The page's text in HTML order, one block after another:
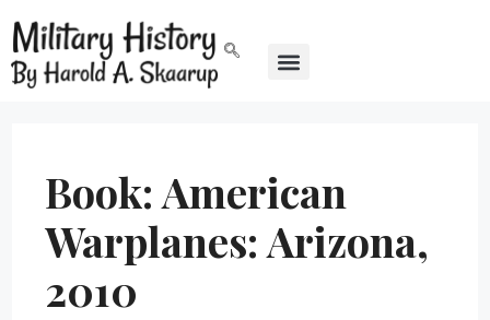
Book: American
Warplanes: Arizona,
2010